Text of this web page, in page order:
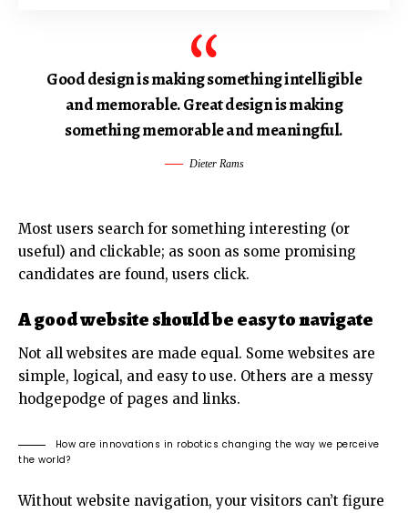
Good design is making something intelligible
and memorable. Great design is making
something memorable and meaningful.
Dieter Rams
Most users search for something interesting (or
useful) and clickable; as soon as some promising
candidates are found, users click.
A good website should be easy to navigate
Not all websites are made equal. Some websites are
simple, logical, and easy to use. Others are a messy
hodgepodge of pages and links.
How are innovations in robotics changing the way we perceive
the world?
Without website navigation, your visitors can’t figure